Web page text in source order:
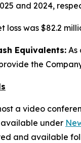
and 2024,
loss was $82.2
Equivalents: As
the
a video
under
and available